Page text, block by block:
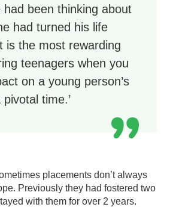
had been thinking about
had turned his life
is the most rewarding
teenagers when you
on a young person’s
time.’
placements don’t always
Previously they had fostered two
with them for over 2 years.